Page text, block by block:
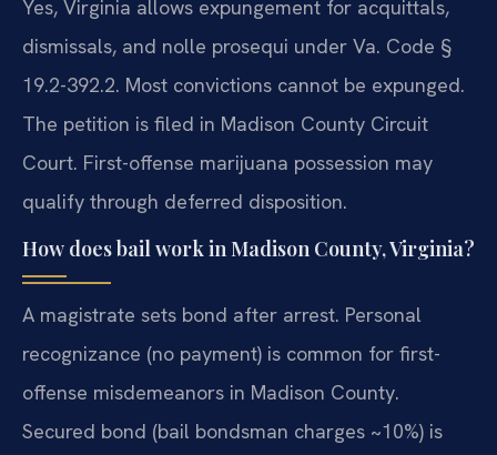
Yes, Virginia allows expungement for acquittals,
dismissals, and nolle prosequi under Va. Code §
19.2-392.2. Most convictions cannot be expunged.
The petition is filed in Madison County Circuit
Court. First-offense marijuana possession may
qualify through deferred disposition.
How does bail work in Madison County, Virginia?
A magistrate sets bond after arrest. Personal
recognizance (no payment) is common for first-
offense misdemeanors in Madison County.
Secured bond (bail bondsman charges ~10%) is